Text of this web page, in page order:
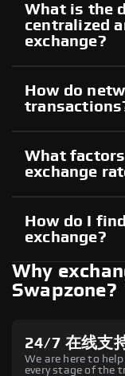
What is the
centralized
exchange?
How do
What
exchange
How do I
exchange?
Why
Swapzone?
24/7 在线支
We are here to
every stage of the